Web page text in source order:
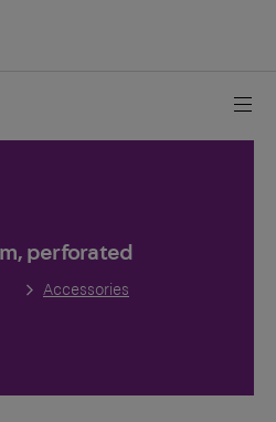
perforated
Accessories